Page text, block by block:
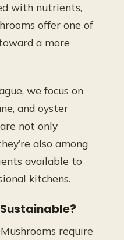
with nutrients,
offer one of
a more
we focus on
and oyster
not only
also among
available to
kitchens.
Mushrooms require